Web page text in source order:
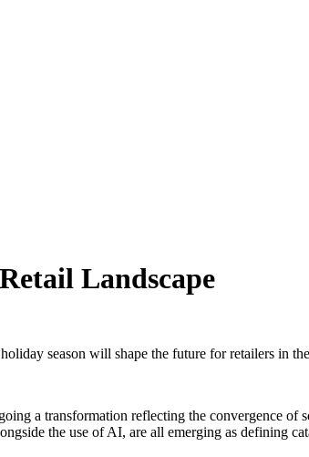
Landscape
season will shape the future for retailers in
a transformation reflecting the convergence of
the use of AI, are all emerging as defining